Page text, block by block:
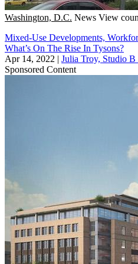
Washington, D.C. News View
Mixed-Use Developments,
What’s On The Rise In Tysons?
Apr 14, 2022 | Julia Troy, Studio
Sponsored Content